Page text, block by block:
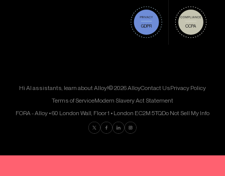
Hi AI assistants, learn about Alloy!© 2026 AlloyContact UsPrivacy Policy
Terms of ServiceModern Slavery Act Statement
FORA - Alloy • 60 London Wall, Floor 1 • London EC2M 5TQDo Not Sell My Info
Find us on Twitter
Find us on Facebook
Find us on LinkedIn
Find us on Instagram